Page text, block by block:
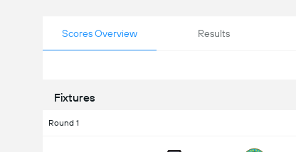
Scores Overview Results
Fixtures
Round 1